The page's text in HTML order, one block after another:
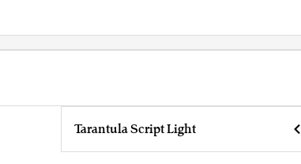
Tarantula Script Light